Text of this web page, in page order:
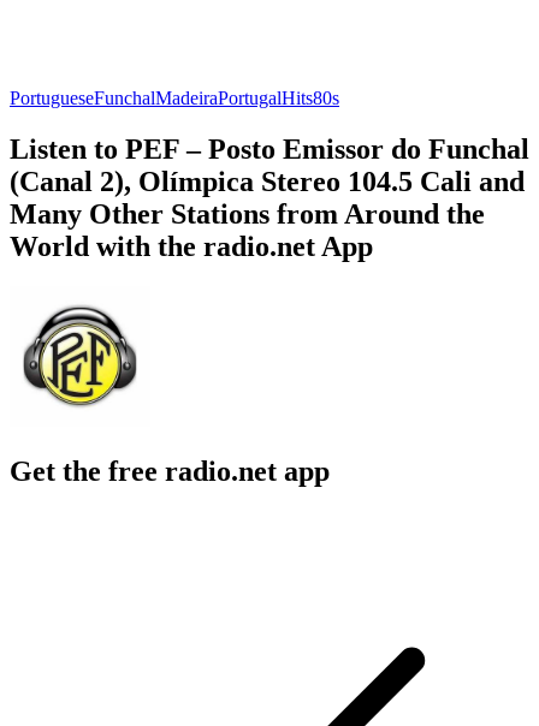
PortugueseFunchalMadeiraPortugalHits80s
Listen to PEF – Posto Emissor do Funchal
(Canal 2), Olímpica Stereo 104.5 Cali and
Many Other Stations from Around the
World with the radio.net App
Get the free radio.net app